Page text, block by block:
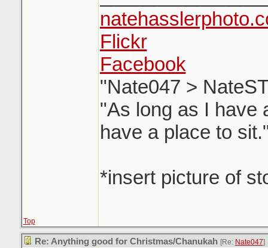
Flickr
Facebook
"Nate047 >
"As long as I have
have a place to
*insert picture of
Top
Re: Anything good for Christmas/Chanukah [Re: Nate047]